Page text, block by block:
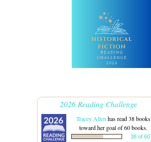
2026 Reading Challenge
Tracey Allenhas read 38 books
toward her goal of 60 books.
38 of 60